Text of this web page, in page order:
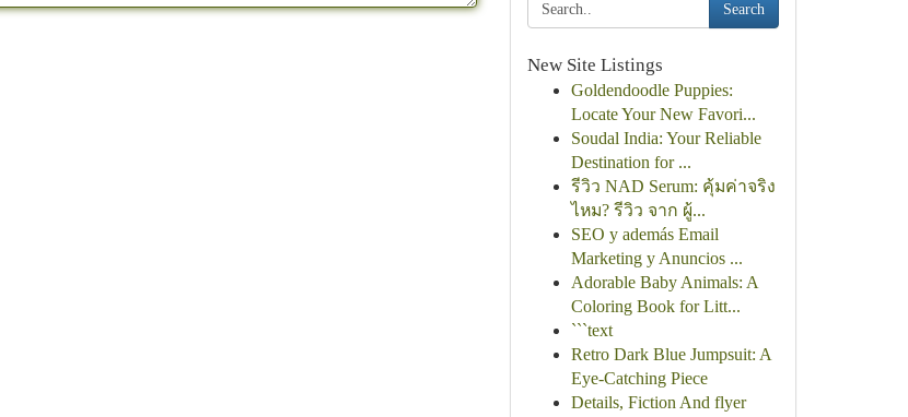
Search
New Site Listings
Goldendoodle Puppies:
Locate Your New Favori...
Soudal India: Your Reliable
Destination for ...
รีวิว NAD Serum: คุ้มค่าจริง
ไหม? รีวิว จาก ผู้...
SEO y además Email
Marketing y Anuncios ...
Adorable Baby Animals: A
Coloring Book for Litt...
```text
Retro Dark Blue Jumpsuit: A
Eye-Catching Piece
Details, Fiction And flyer